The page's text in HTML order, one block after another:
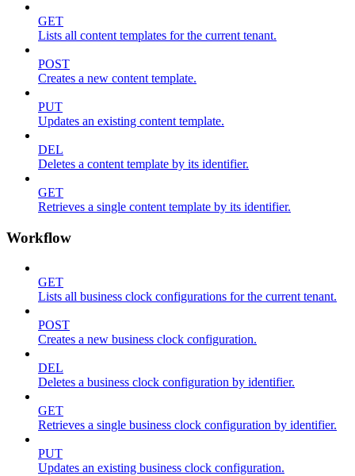
GET
Lists all content templates for the current tenant.
POST
Creates a new content template.
PUT
Updates an existing content template.
DEL
Deletes a content template by its identifier.
GET
Retrieves a single content template by its identifier.
Workflow
GET
Lists all business clock configurations for the current tenant.
POST
Creates a new business clock configuration.
DEL
Deletes a business clock configuration by identifier.
GET
Retrieves a single business clock configuration by identifier.
PUT
Updates an existing business clock configuration.